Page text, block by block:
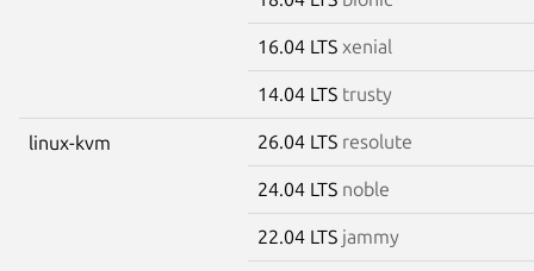
16.04 LTS xenial
14.04 LTS trusty
linux-kvm 26.04 LTS resolute
24.04 LTS noble
22.04 LTS jammy